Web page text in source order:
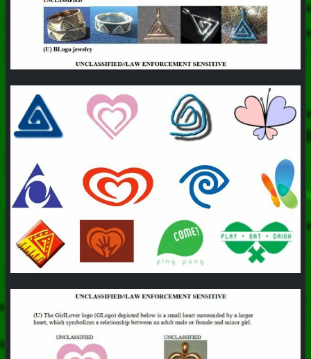
#PhoenixProject#Pizza CurrentEvents
+++ Hubzilla Stream +++